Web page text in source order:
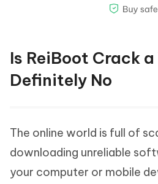
Is ReiBoot Crack
Definitely No
The online world is full of
downloading unreliable
your computer or mobile